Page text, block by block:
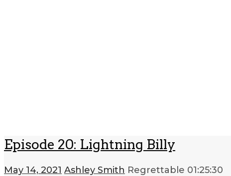
Episode 20: Lightning Billy
May 14, 2021 Ashley Smith Regrettable 01:25:30